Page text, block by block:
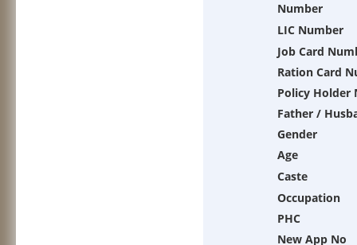
Number
LIC Number
Job Card
Ration Card
Policy Holder
Father /
Gender
Age
Caste
Occupation
PHC
New App No